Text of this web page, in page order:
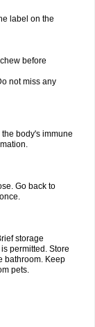
label on the
before
not miss any
body's immune
Go back to
storage
permitted. Store
bathroom. Keep
pets.